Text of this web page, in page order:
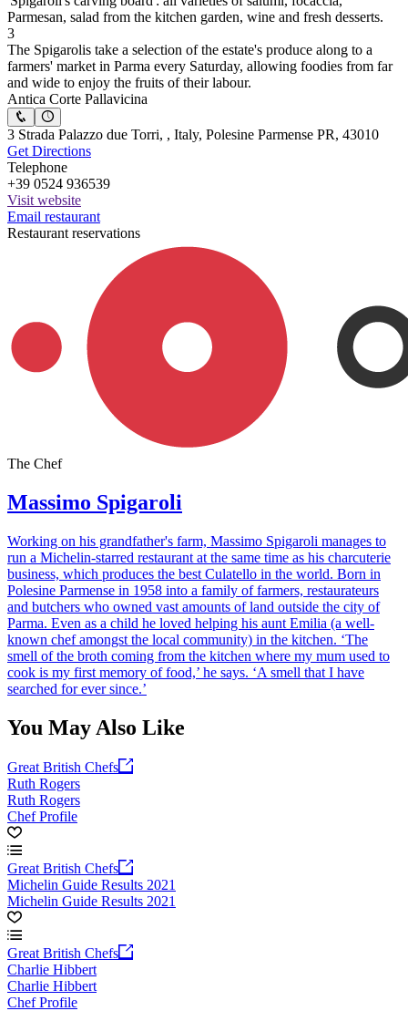
Parmesan, salad from the kitchen garden, wine and fresh desserts.
3
The Spigarolis take a selection of the estate's produce along to a
farmers' market in Parma every Saturday, allowing foodies from far
and wide to enjoy the fruits of their labour.
Antica Corte Pallavicina
3 Strada Palazzo due Torri, , Italy, Polesine Parmense PR, 43010
Get Directions
Telephone
+39 0524 936539
Visit website
Email restaurant
Restaurant reservations
The Chef
Massimo Spigaroli
Working on his grandfather's farm, Massimo Spigaroli manages to
run a Michelin-starred restaurant at the same time as his charcuterie
business, which produces the best Culatello in the world. Born in
Polesine Parmense in 1958 into a family of farmers, restaurateurs
and butchers who owned vast amounts of land outside the city of
Parma. Even as a child he loved helping his aunt Emilia (a well-
known chef amongst the local community) in the kitchen. ‘The
smell of the broth coming from the kitchen where my mum used to
cook is my first memory of food,’ he says. ‘A smell that I have
searched for ever since.’
You May Also Like
Great British Chefs
Ruth Rogers
Ruth Rogers
Chef Profile
Great British Chefs
Michelin Guide Results 2021
Michelin Guide Results 2021
Great British Chefs
Charlie Hibbert
Charlie Hibbert
Chef Profile